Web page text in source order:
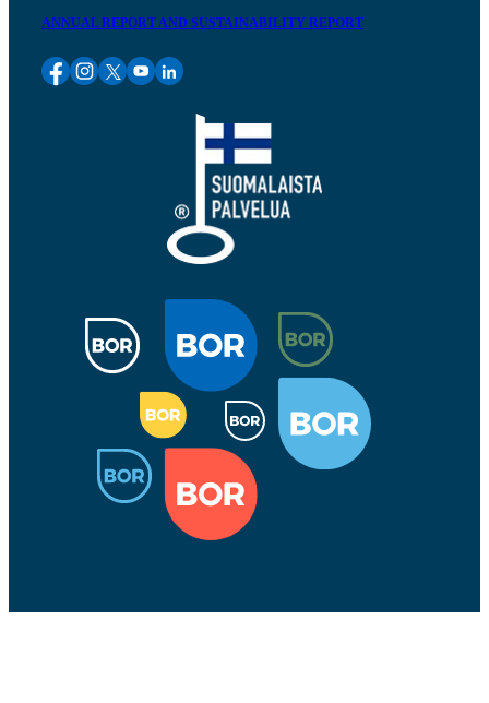
ANNUAL REPORT AND SUSTAINABILITY REPORT